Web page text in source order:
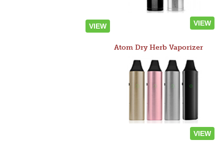
VIEW VIEW
Atom Dry Herb Vaporizer
VIEW